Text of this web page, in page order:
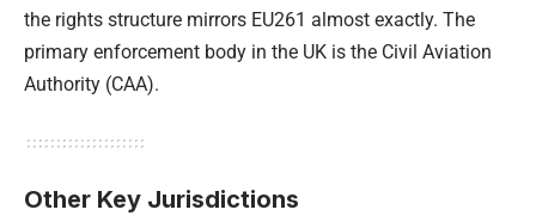
the rights structure mirrors EU261 almost exactly. The
primary enforcement body in the UK is the Civil Aviation
Authority (CAA).
Other Key Jurisdictions